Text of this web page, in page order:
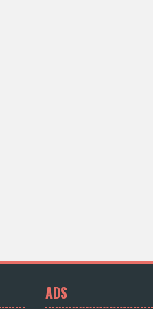
ADS